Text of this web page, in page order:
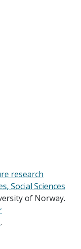
research
Social Sciences
of Norway.
.